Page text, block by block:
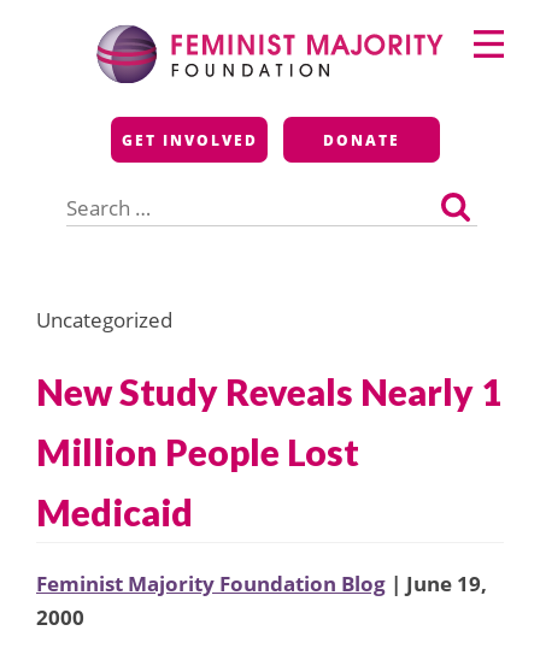
Feminist Majority
Foundation
GET INVOLVED DONATE
for:
Primary
Menu
Uncategorized
New Study Reveals Nearly 1
Million People Lost
Medicaid
Feminist Majority Foundation Blog | June 19,
2000